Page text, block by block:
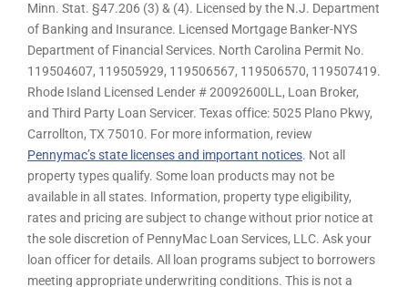
Minn. Stat. §47.206 (3) & (4). Licensed by the N.J. Department
of Banking and Insurance. Licensed Mortgage Banker-NYS
Department of Financial Services. North Carolina Permit No.
119504607, 119505929, 119506567, 119506570, 119507419.
Rhode Island Licensed Lender # 20092600LL, Loan Broker,
and Third Party Loan Servicer. Texas office: 5025 Plano Pkwy,
Carrollton, TX 75010. For more information, review
Pennymac’s state licenses and important notices. Not all
property types qualify. Some loan products may not be
available in all states. Information, property type eligibility,
rates and pricing are subject to change without prior notice at
the sole discretion of PennyMac Loan Services, LLC. Ask your
loan officer for details. All loan programs subject to borrowers
meeting appropriate underwriting conditions. This is not a